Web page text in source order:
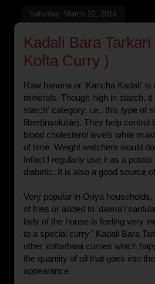
Saturday, March 22, 2014
Kadali Bara
Kofta Curry )
Raw banana or 'Kancha Kadali'
minerals. Though high in starch,
starch' category, i.e., this type of
fiber(insoluble). They help control
blood cholesterol levels while
of time. Weight watchers would
Infact I regularly use it as a
diabetic. It is also a good source
Very popular in Oriya
of fries or added to 'dalma'/
lady of the house is feeling very
to a special curry ' Kadali Bara
other kofta/bara curries which
the quantity of oil that goes into
appearance.